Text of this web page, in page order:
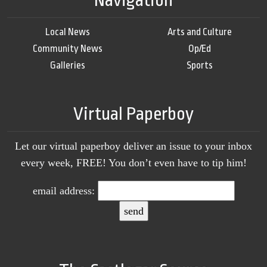
Local News
Community News
Galleries
Arts and Culture
Op/Ed
Sports
Virtual Paperboy
Let our virtual paperboy deliver an issue to your inbox
every week, FREE! You don’t even have to tip him!
email address: